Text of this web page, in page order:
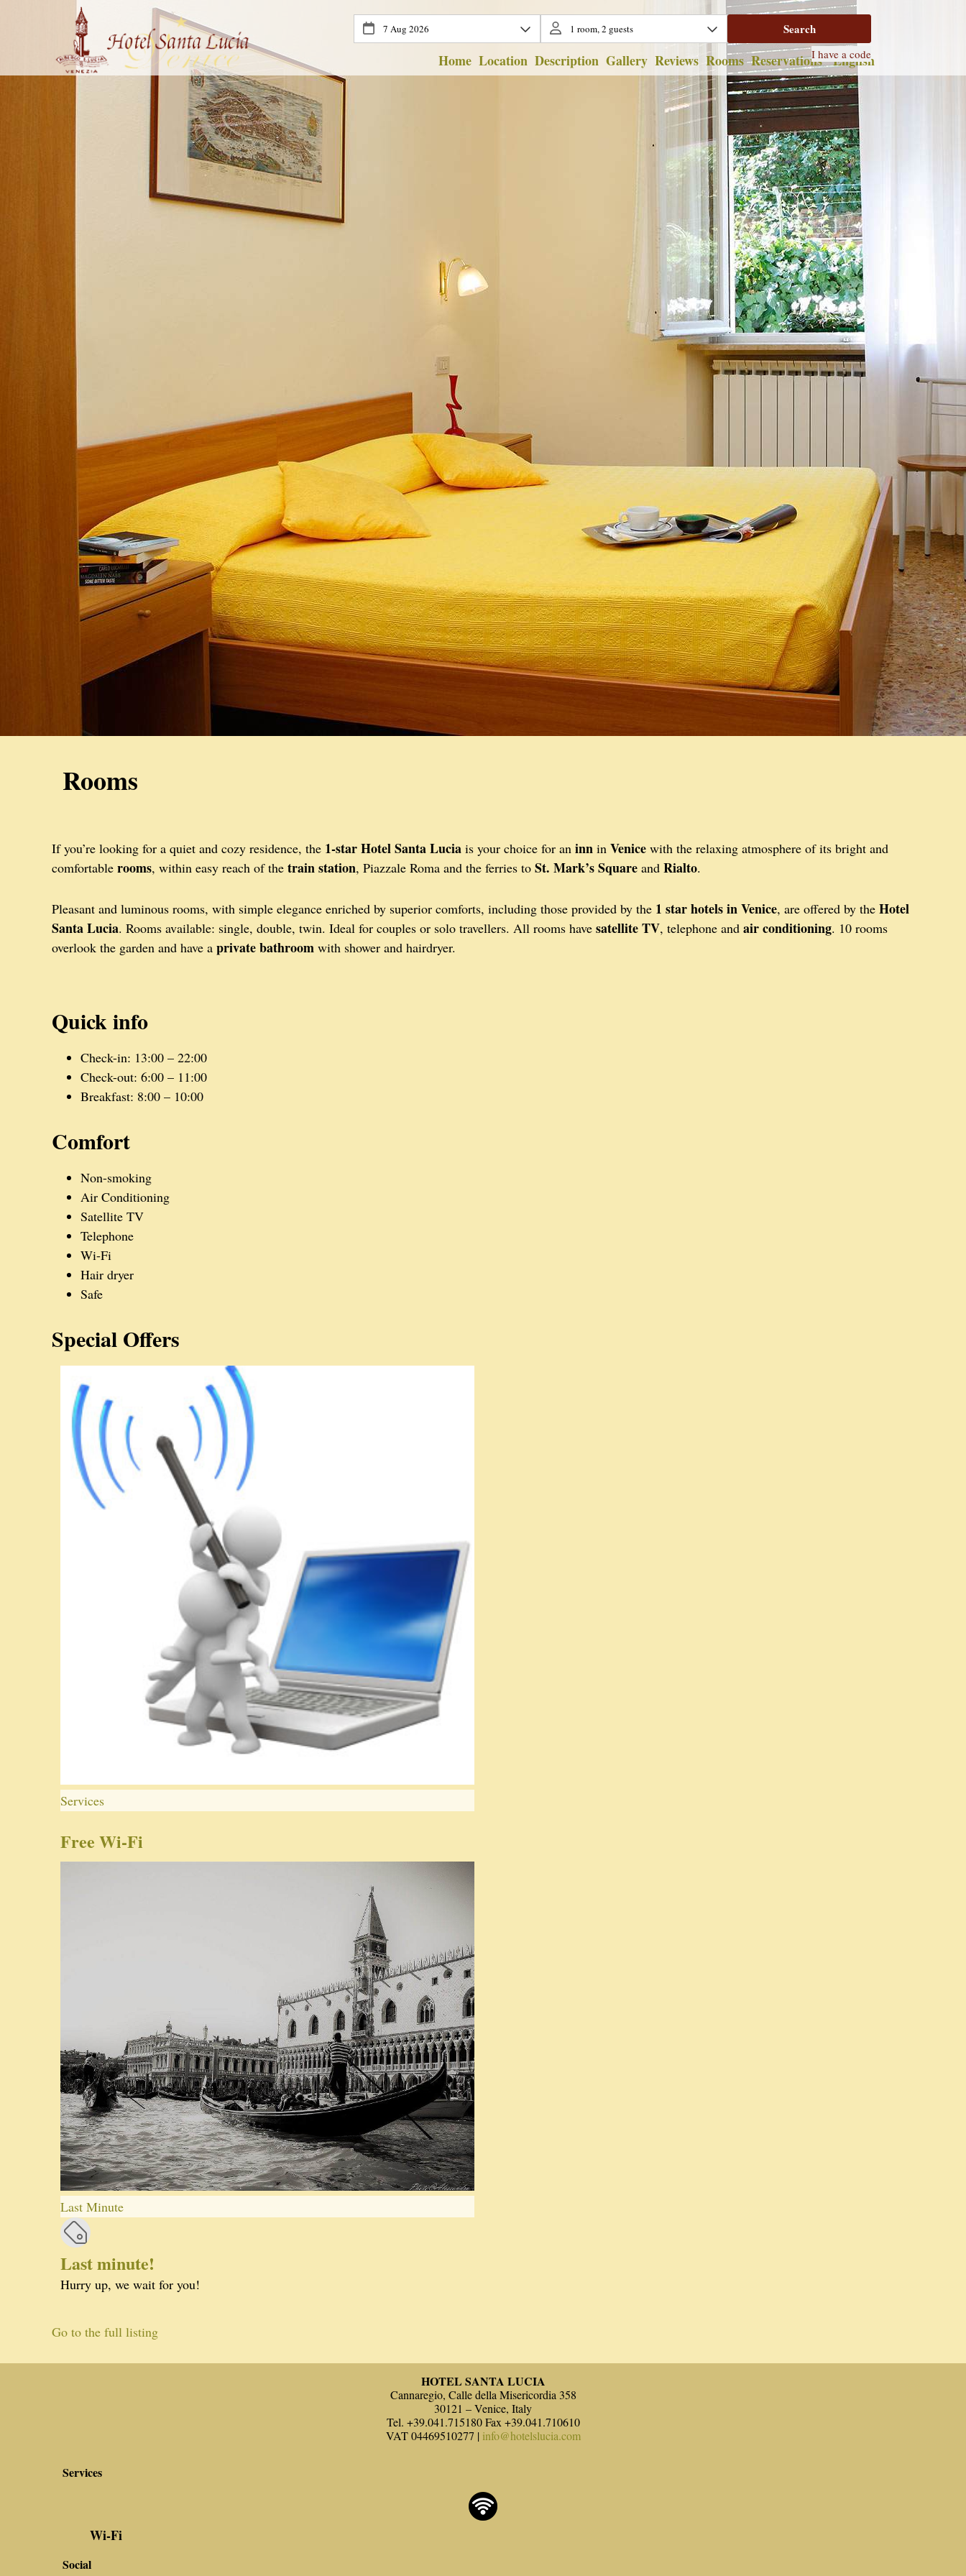
Home Location Description Gallery Reviews Rooms Reservations English
Rooms
If you’re looking for a quiet and cozy residence, the 1-star Hotel Santa Lucia is your choice for an inn in Venice with the relaxing atmosphere of its bright and
comfortable rooms, within easy reach of the train station, Piazzale Roma and the ferries to St. Mark’s Square and Rialto.
Pleasant and luminous rooms, with simple elegance enriched by superior comforts, including those provided by the 1 star hotels in Venice, are offered by the Hotel
Santa Lucia. Rooms available: single, double, twin. Ideal for couples or solo travellers. All rooms have satellite TV, telephone and air conditioning. 10 rooms
overlook the garden and have a private bathroom with shower and hairdryer.
Quick info
Check-in: 13:00 – 22:00
Check-out: 6:00 – 11:00
Breakfast: 8:00 – 10:00
Comfort
Non-smoking
Air Conditioning
Satellite TV
Telephone
Wi-Fi
Hair dryer
Safe
Special Offers
Services
Free Wi-Fi
Last Minute
Last minute!
Hurry up, we wait for you!
Go to the full listing
HOTEL SANTA LUCIA
Cannaregio, Calle della Misericordia 358
30121 – Venice, Italy
Tel. +39.041.715180 Fax +39.041.710610
VAT 04469510277 | info@hotelslucia.com
Services
Wi-Fi
Social